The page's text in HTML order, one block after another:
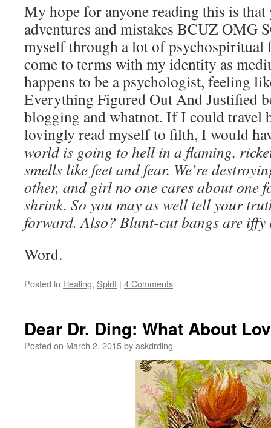
My hope for anyone reading this is
adventures and mistakes BCUZ OMG
myself through a lot of
come to terms with my identity as
happens to be a psychologist, feeling
Everything Figured Out And Justified
blogging and whatnot. If I could travel
lovingly read myself to filth, I would
world is going to hell in a flaming,
smells like feet and fear. We’re
other, and girl no one cares about one
shrink. So you may as well tell your
forward. Also? Blunt-cut bangs are iffy
Word.
Posted in Healing, Spirit | 4 Comments
Dear Dr. Ding: What About
Posted on March 2, 2015byaskdrding